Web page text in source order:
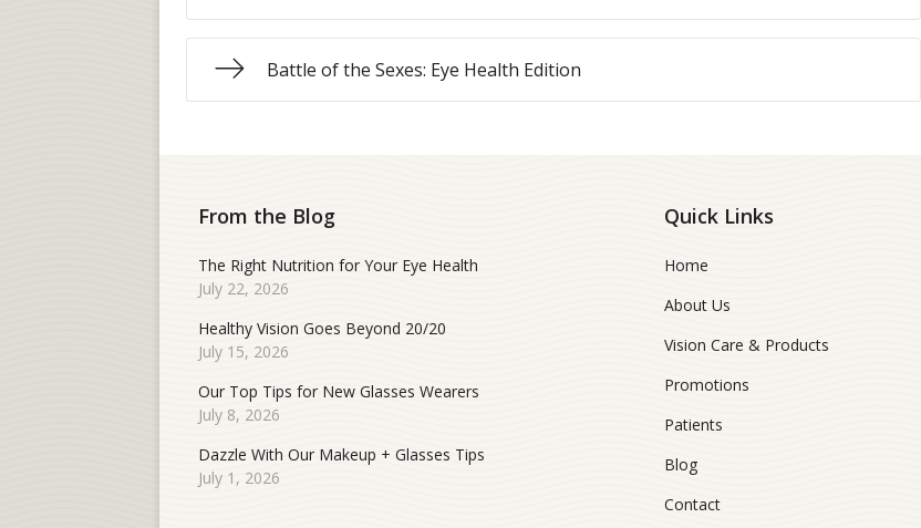
Battle of the Sexes: Eye Health Edition
From the Blog
The Right Nutrition for Your Eye Health
July 22, 2026
Healthy Vision Goes Beyond 20/20
July 15, 2026
Our Top Tips for New Glasses Wearers
July 8, 2026
Dazzle With Our Makeup + Glasses Tips
July 1, 2026
Quick Links
Home
About Us
Vision Care & Products
Promotions
Patients
Blog
Contact